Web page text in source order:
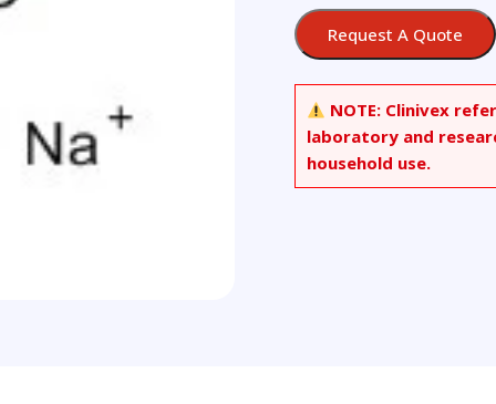
quantity
Request A Quote
NOTE: Clinivex
laboratory and
household use.